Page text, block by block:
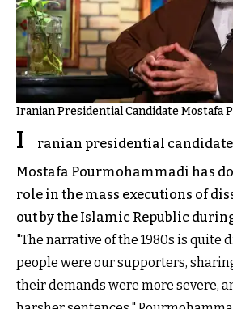
Iranian Presidential Candidate Mostafa
I
ranian presidential
Mostafa Pourmohammadi has
role in the mass executions of
out by the Islamic Republic
"The narrative of the 1980s is quite
people were our supporters,
their demands were more severe,